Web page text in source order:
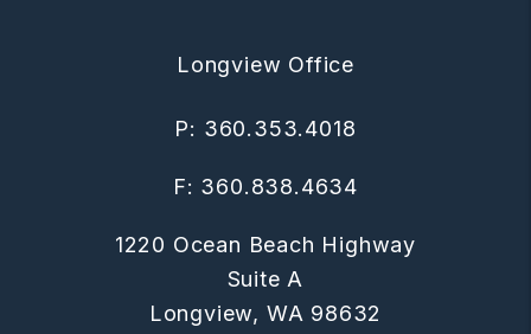
Longview Office
P: 360.353.4018
F: 360.838.4634
1220 Ocean Beach Highway
Suite A
Longview, WA 98632